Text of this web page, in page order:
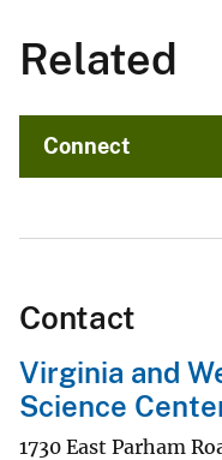
Related
Connect
Contact
Virginia and
Science
1730 East Parham